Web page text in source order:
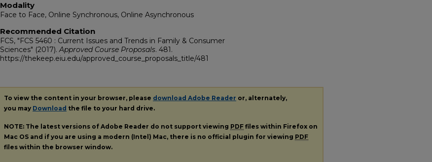
Modality
Face to Face, Online Synchronous, Online Asynchronous
Recommended Citation
FCS, "FCS 5460 : Current Issues and Trends in Family & Consumer
Sciences" (2017).Approved Course Proposals. 481.
https://thekeep.eiu.edu/approved_course_proposals_title/481
To view the content in your browser, please download Adobe Reader or, alternately,
you may Download the file to your hard drive.
NOTE: The latest versions of Adobe Reader do not support viewing PDF files within Firefox on
Mac OS and if you are using a modern (Intel) Mac, there is no official plugin for viewing PDF
files within the browser window.